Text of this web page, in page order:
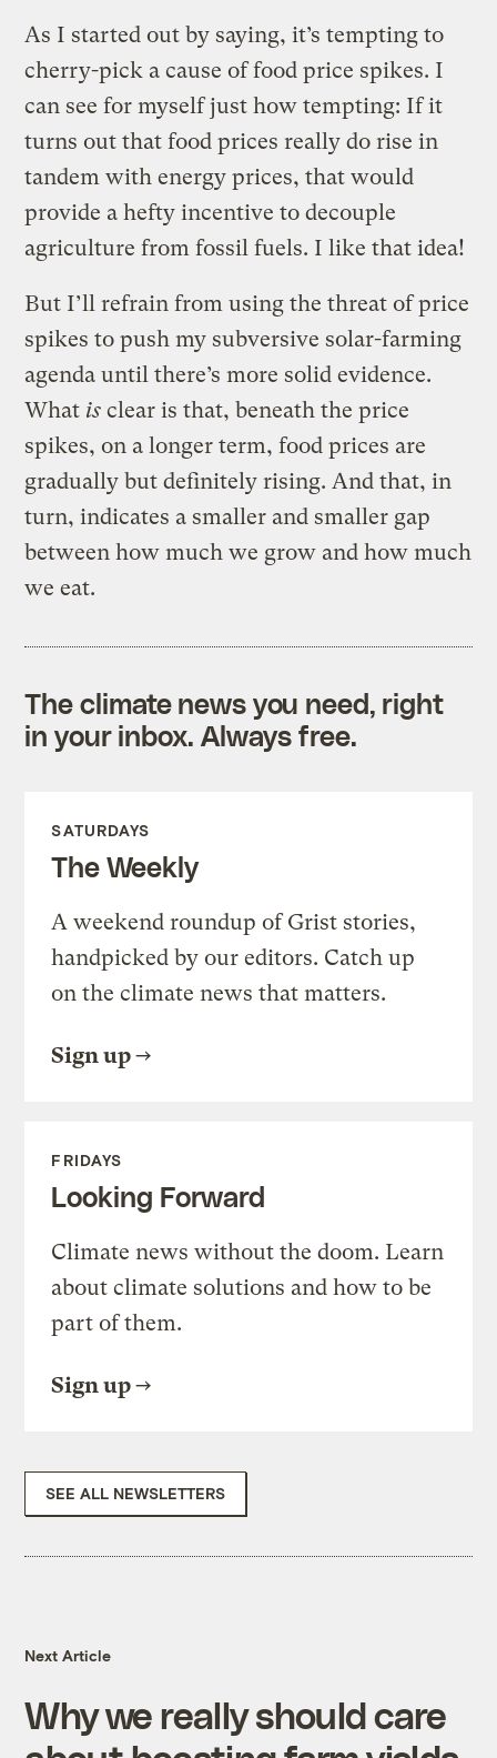
As I started out by saying, it’s tempting to
cherry-pick a cause of food price spikes. I
can see for myself just how tempting: If it
turns out that food prices really do rise in
tandem with energy prices, that would
provide a hefty incentive to decouple
agriculture from fossil fuels. I like that idea!
But I’ll refrain from using the threat of price
spikes to push my subversive solar-farming
agenda until there’s more solid evidence.
What is clear is that, beneath the price
spikes, on a longer term, food prices are
gradually but definitely rising. And that, in
turn, indicates a smaller and smaller gap
between how much we grow and how much
we eat.
The climate news you need, right
in your inbox. Always free.
SATURDAYS
The Weekly
A weekend roundup of Grist stories,
handpicked by our editors. Catch up
on the climate news that matters.
Sign up
FRIDAYS
Looking Forward
Climate news without the doom. Learn
about climate solutions and how to be
part of them.
Sign up
SEE ALL NEWSLETTERS
Next Article
Why we really should care